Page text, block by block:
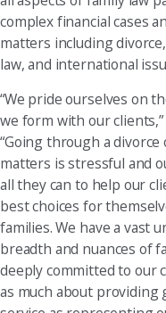
complex financial cases
matters including
law, and international
“We pride ourselves on
we form with our clients,”
“Going through a divorce
matters is stressful and
all they can to help our
best choices for
families. We have a vast
breadth and nuances of
deeply committed to our
as much about providing